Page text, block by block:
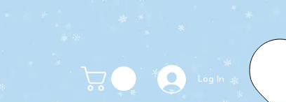
Log In